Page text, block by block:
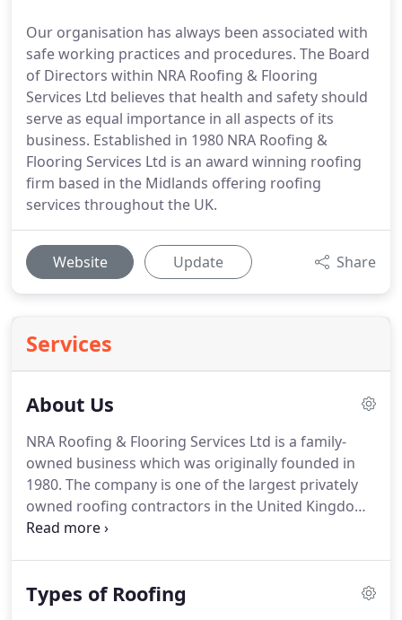
Our organisation has always been associated with
safe working practices and procedures. The Board
of Directors within NRA Roofing & Flooring
Services Ltd believes that health and safety should
serve as equal importance in all aspects of its
business. Established in 1980 NRA Roofing &
Flooring Services Ltd is an award winning roofing
firm based in the Midlands offering roofing
services throughout the UK.
Website Update Share
Services
About Us
NRA Roofing & Flooring Services Ltd is a family-
owned business which was originally founded in
1980. The company is one of the largest privately
owned roofing contractors in the United Kingdom,
supporting both private and public sectors.
waterproofing solutions, from built up felt roofing
Types of Roofing